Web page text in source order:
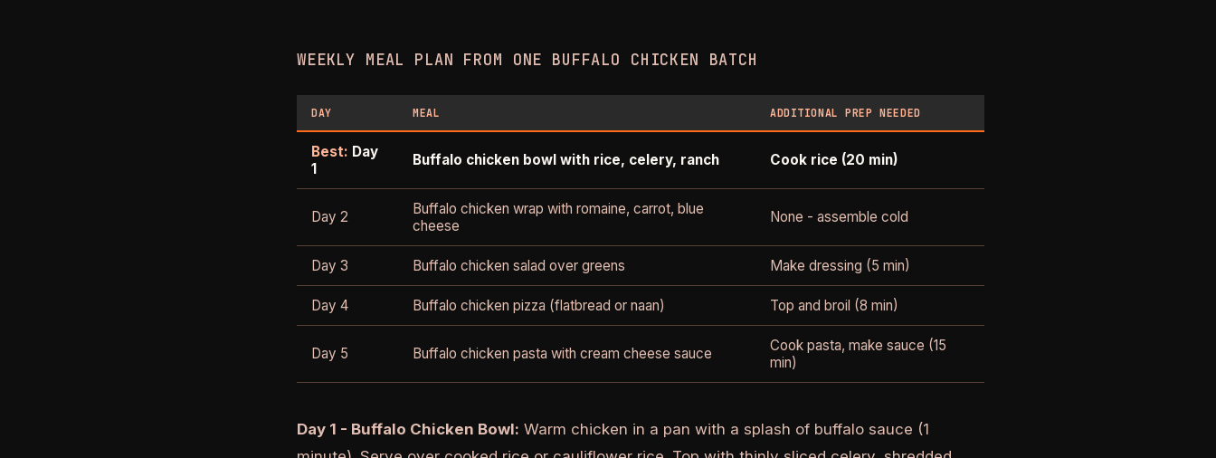
WEEKLY MEAL PLAN FROM ONE BUFFALO CHICKEN BATCH
DAY MEAL ADDITIONAL PREP NEEDED
Best: Day
1
Buffalo chicken bowl with rice, celery, ranch Cook rice (20 min)
Day 2
Buffalo chicken wrap with romaine, carrot, blue
cheese
None - assemble cold
Day 3 Buffalo chicken salad over greens Make dressing (5 min)
Day 4 Buffalo chicken pizza (flatbread or naan) Top and broil (8 min)
Day 5 Buffalo chicken pasta with cream cheese sauce
Cook pasta, make sauce (15
min)
Day 1 - Buffalo Chicken Bowl: Warm chicken in a pan with a splash of buffalo sauce (1